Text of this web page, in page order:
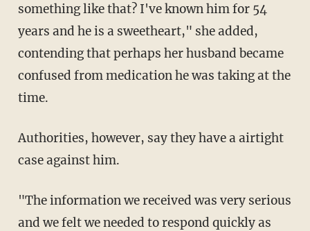
something like that? I've known him for 54
years and he is a sweetheart," she added,
contending that perhaps her husband became
confused from medication he was taking at the
time.
Authorities, however, say they have a airtight
case against him.
"The information we received was very serious
and we felt we needed to respond quickly as